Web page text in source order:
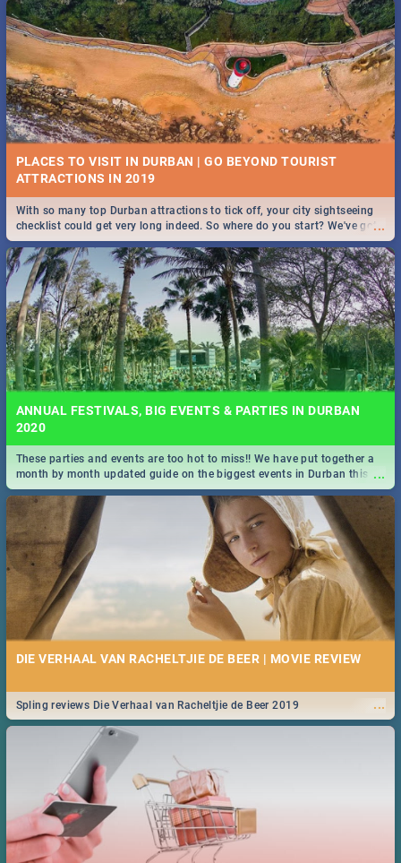
PLACES TO VISIT IN DURBAN | GO BEYOND TOURIST
...
With so many top Durban attractions to tick off, your city sightseeing
checklist could get very long indeed. So where do you start? We've got
all you need to know!
ANNUAL FESTIVALS, BIG EVENTS & PARTIES IN DURBAN
2020
...
These parties and events are too hot to miss!! We have put together a
month by month updated guide on the biggest events in Durban this
2020.
DIE VERHAAL VAN RACHELTJIE DE BEER | MOVIE REVIEW
...
Spling reviews Die Verhaal van Racheltjie de Beer 2019